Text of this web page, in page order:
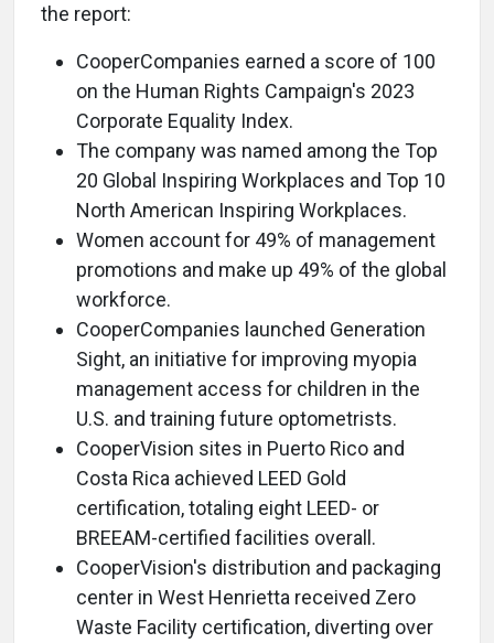
the report:
CooperCompanies earned a score of 100
on the Human Rights Campaign's 2023
Corporate Equality Index.
The company was named among the Top
20 Global Inspiring Workplaces and Top 10
North American Inspiring Workplaces.
Women account for 49% of management
promotions and make up 49% of the global
workforce.
CooperCompanies launched Generation
Sight, an initiative for improving myopia
management access for children in the
U.S. and training future optometrists.
CooperVision sites in Puerto Rico and
Costa Rica achieved LEED Gold
certification, totaling eight LEED- or
BREEAM-certified facilities overall.
CooperVision's distribution and packaging
center in West Henrietta received Zero
Waste Facility certification, diverting over